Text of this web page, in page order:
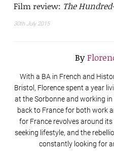
Film review: The
30th July 2015
By
With a BA in French and
Bristol, Florence spent a year
at the Sorbonne and working
back to France for both work
for France revolves around
seeking lifestyle, and the
constantly looking for